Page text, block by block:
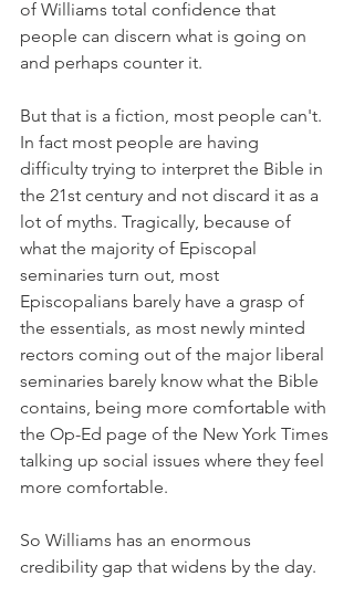
of Williams total confidence that
people can discern what is going on
and perhaps counter it.
But that is a fiction, most people can't.
In fact most people are having
difficulty trying to interpret the Bible in
the 21st century and not discard it as a
lot of myths. Tragically, because of
what the majority of Episcopal
seminaries turn out, most
Episcopalians barely have a grasp of
the essentials, as most newly minted
rectors coming out of the major liberal
seminaries barely know what the Bible
contains, being more comfortable with
the Op-Ed page of the New York Times
talking up social issues where they feel
more comfortable.
So Williams has an enormous
credibility gap that widens by the day.